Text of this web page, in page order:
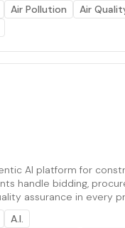
Air Pollution
Air
AI platform for
handle bidding,
assurance in every
A.I.